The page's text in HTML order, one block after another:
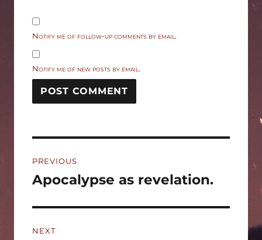
Notify me of follow-up comments by email.
Notify me of new posts by email.
navigation
PREVIOUS
Previous
Apocalypse as revelation.
NEXT